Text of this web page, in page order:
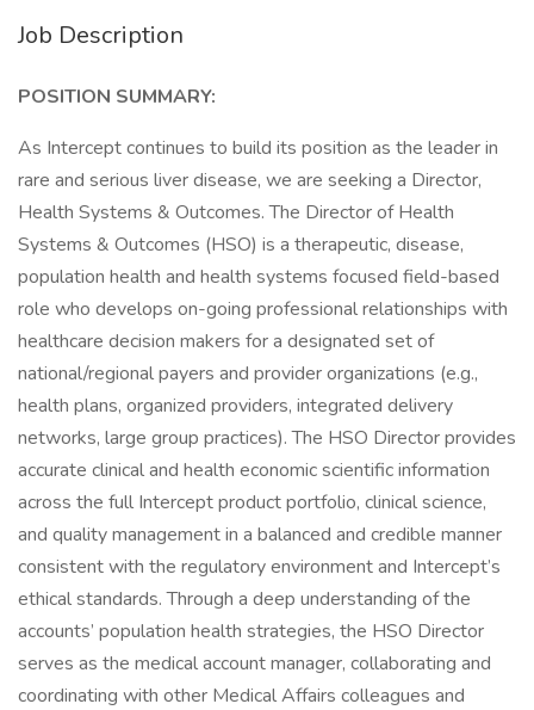
Job Description
POSITION SUMMARY:
As Intercept continues to build its position as the leader in
rare and serious liver disease, we are seeking a Director,
Health Systems & Outcomes. The Director of Health
Systems & Outcomes (HSO) is a therapeutic, disease,
population health and health systems focused field-based
role who develops on-going professional relationships with
healthcare decision makers for a designated set of
national/regional payers and provider organizations (e.g.,
health plans, organized providers, integrated delivery
networks, large group practices). The HSO Director provides
accurate clinical and health economic scientific information
across the full Intercept product portfolio, clinical science,
and quality management in a balanced and credible manner
consistent with the regulatory environment and Intercept’s
ethical standards. Through a deep understanding of the
accounts’ population health strategies, the HSO Director
serves as the medical account manager, collaborating and
coordinating with other Medical Affairs colleagues and